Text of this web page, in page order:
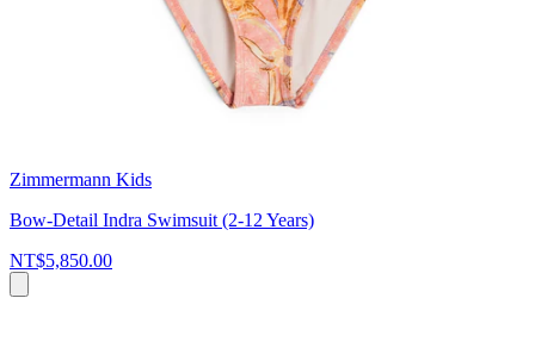
Zimmermann Kids
Bow-Detail Indra Swimsuit (2-12 Years)
NT$5,850.00